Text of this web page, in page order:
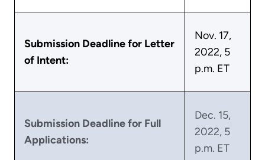
Submission Deadline for Letter
of Intent:
Nov. 17,
2022, 5
p.m. ET
Submission Deadline for Full
Applications:
Dec. 15,
2022, 5
p.m. ET